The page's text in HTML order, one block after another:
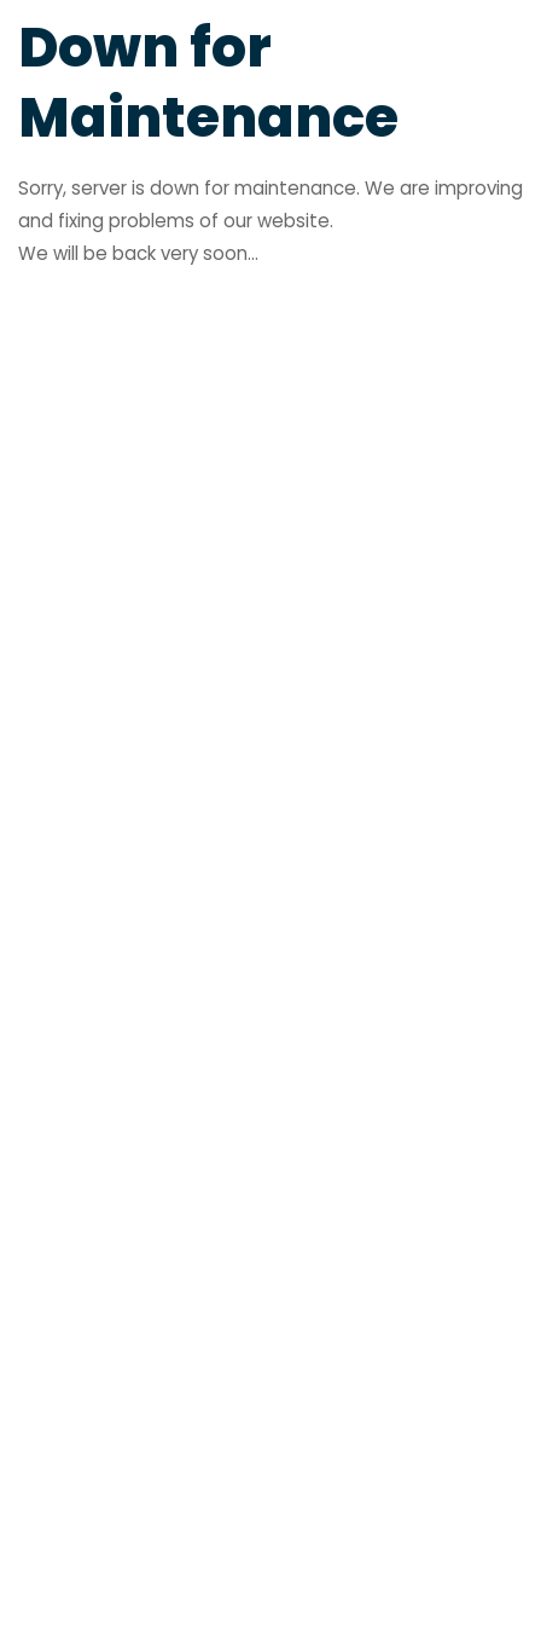
Down for
Maintenance
Sorry, server is down for maintenance. We are improving
and fixing problems of our website.
We will be back very soon...